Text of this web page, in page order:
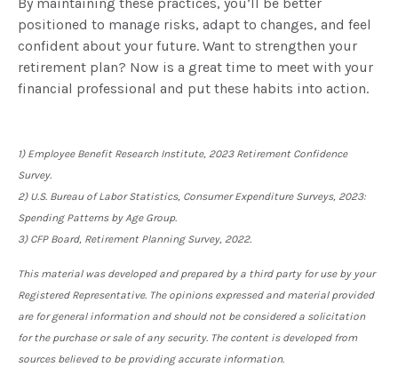
positioned to manage risks, adapt to changes, and feel
confident about your future. Want to strengthen your
retirement plan? Now is a great time to meet with your
financial professional and put these habits into action.
1) Employee Benefit Research Institute, 2023 Retirement Confidence
Survey.
2) U.S. Bureau of Labor Statistics, Consumer Expenditure Surveys, 2023:
Spending Patterns by Age Group.
3) CFP Board, Retirement Planning Survey, 2022.
This material was developed and prepared by a third party for use by your
Registered Representative. The opinions expressed and material provided
are for general information and should not be considered a solicitation
for the purchase or sale of any security. The content is developed from
sources believed to be providing accurate information.